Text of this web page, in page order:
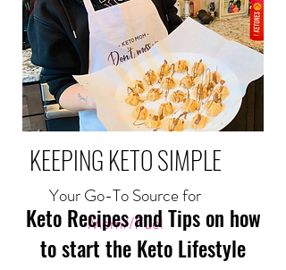
KEEPING KETO SIMPLE
Your Go-To Source for
Mom//Fuel
Keto Recipes and Tips on how
to start the Keto Lifestyle